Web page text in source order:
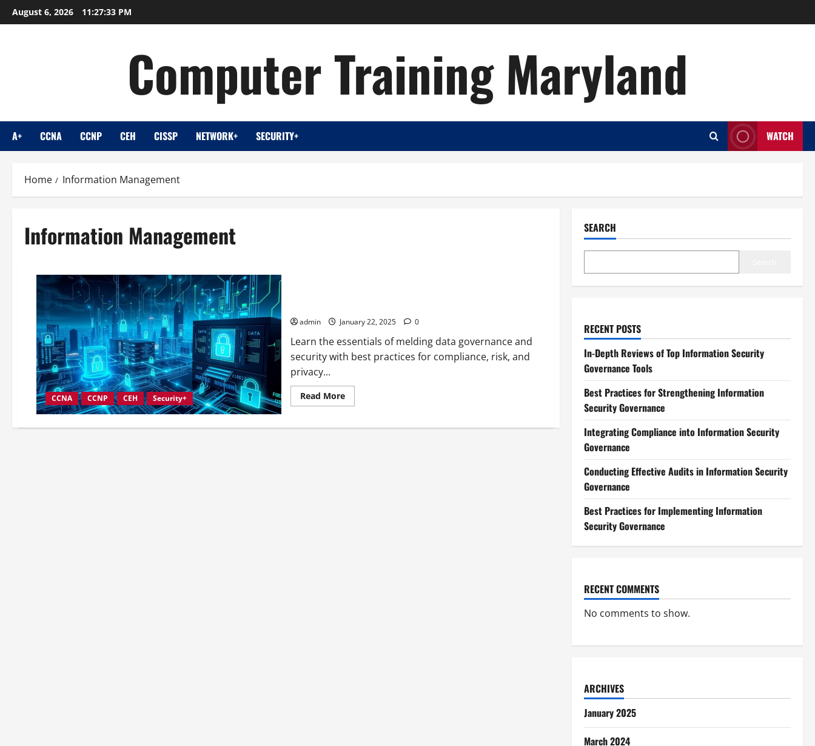
Skip
to
August 6, 2026 11:27:33 PM
Computer Training Maryland
A+ CCNA CCNP CEH CISSP NETWORK+ SECURITY+ WATCH
Home Information Management
Information Management
CCNA CCNP CEH Security+
admin January 22, 2025 0
Learn the essentials of melding data governance and
security with best practices for compliance, risk, and
privacy...
Read MoreRead
more
Data
SEARCH
RECENT POSTS
In-Depth Reviews of Top Information Security
Governance Tools
Best Practices for Strengthening Information
Security Governance
Integrating Compliance into Information Security
Governance
Conducting Effective Audits in Information Security
Governance
Best Practices for Implementing Information
Security Governance
RECENT COMMENTS
No comments to show.
ARCHIVES
January 2025
March 2024